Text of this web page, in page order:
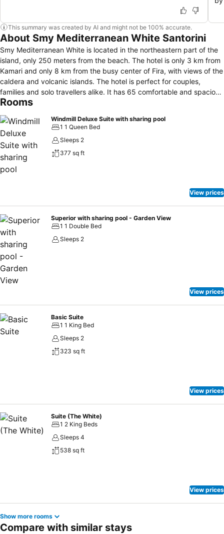
This summary was created by AI and might not be 100% accurate.
About Smy Mediterranean White Santorini
Smy Mediterranean White is located in the northeastern part of the
island, only 250 meters from the beach. The hotel is only 3 km from
Kamari and only 8 km from the busy center of Fira, with views of the
caldera and volcanic islands. The hotel is perfect for couples,
families and solo travellers alike. It has 65 comfortable and spacious
rooms, with a choice of different room types and a diversity of
elegant contemporary twist and baroque-style furnishings inspired
by the island's mansions. All rooms are equipped with air
conditioning, Wi-Fi, flat screen TV with international channels, safe,
iron, hair dryer, and minibar. The rooms have a balcony or terrace
overlooking the garden, the pool or the sea, as well as small pools
located around the rooms. Just steps from the rooms are our
peaceful garden and swimming pool with a swim-up bar that
provides our guests with a relaxing good time under the Greek sun.
The island's black beach is only 250 meters away. Our pool bar and
restaurant offer an extensive choice of wines and food, drinks,
cocktails, BBQ and snacks. They serve brunch, lunch and dinner.
Rooms
Windmill Deluxe Suite with sharing pool
1 1 Queen Bed
Sleeps 2
377 sq ft
View prices
Superior with sharing pool - Garden View
1 1 Double Bed
Sleeps 2
View prices
Basic Suite
1 1 King Bed
Sleeps 2
323 sq ft
View prices
Suite (The White)
1 2 King Beds
Sleeps 4
538 sq ft
View prices
Show more rooms
Compare with similar stays